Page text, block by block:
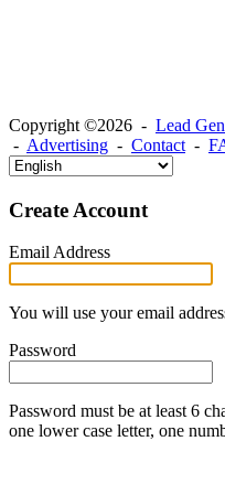
Copyright ©2026 - Lead
- Advertising - Contact -
Create Account
Email Address
You will use your email
Password
Password must be at least 6
one lower case letter, one